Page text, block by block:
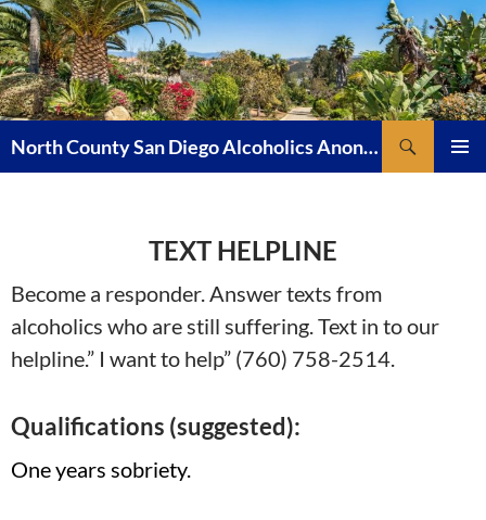
Skip
to
content
North County San Diego Alcoholics Anonymous
TEXT HELPLINE
Become a responder. Answer texts from
alcoholics who are still suffering. Text in to our
helpline.” I want to help” (760) 758-2514.
Qualifications (suggested):
One years sobriety.